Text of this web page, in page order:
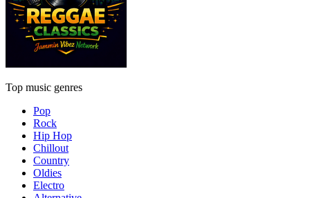
Top music genres
Pop
Rock
Hip Hop
Chillout
Country
Oldies
Electro